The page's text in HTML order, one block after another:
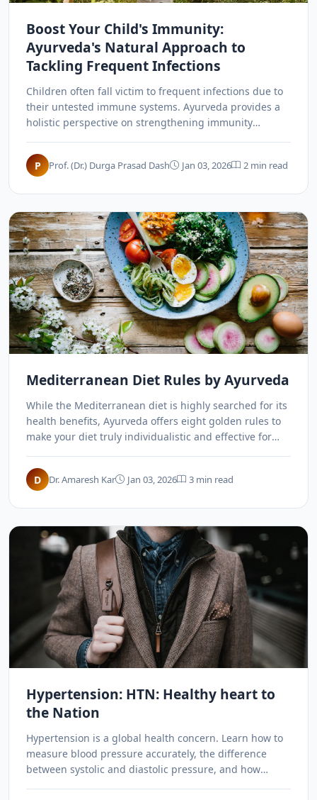
Boost Your Child's Immunity:
Ayurveda's Natural Approach to
Tackling Frequent Infections
Children often fall victim to frequent infections due to
their untested immune systems. Ayurveda provides a
holistic perspective on strengthening immunity
prevention.
P
Prof. (Dr.) Durga Prasad Dash Jan 03, 2026 2 min read
Mediterranean Diet Rules by Ayurveda
While the Mediterranean diet is highly searched for its
health benefits, Ayurveda offers eight golden rules to
make your diet truly individualistic and effective for
D Dr. Amaresh Kar Jan 03, 2026 3 min read
Hypertension: HTN: Healthy heart to
the Nation
Hypertension is a global health concern. Learn how to
measure blood pressure accurately, the difference
between systolic and diastolic pressure, and how